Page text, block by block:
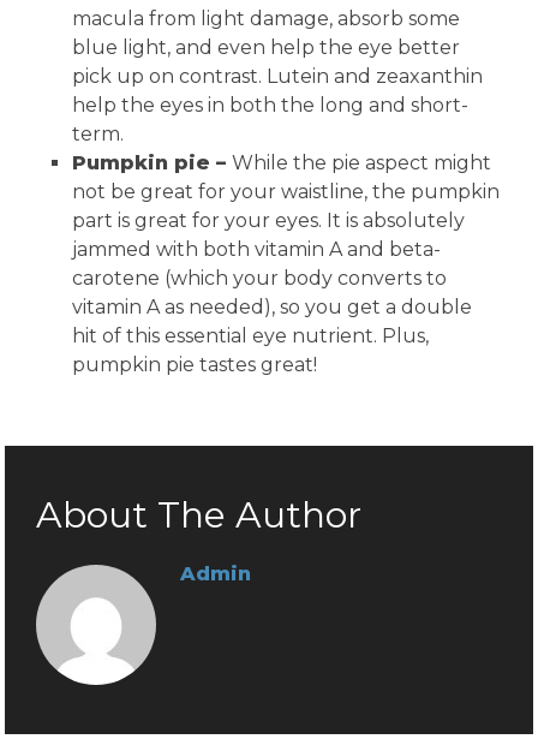
macula from light damage, absorb some
blue light, and even help the eye better
pick up on contrast. Lutein and zeaxanthin
help the eyes in both the long and short-
term.
Pumpkin pie –While the pie aspect might
not be great for your waistline, the pumpkin
part is great for your eyes. It is absolutely
jammed with both vitamin A and beta-
carotene (which your body converts to
vitamin A as needed), so you get a double
hit of this essential eye nutrient. Plus,
pumpkin pie tastes great!
About The Author
Admin